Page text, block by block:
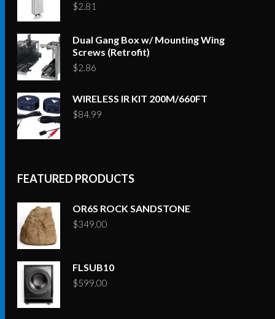
$2.81
Dual Gang Box w/ Mounting Wing
Screws (Retrofit)
$2.86
WIRELESS IR KIT 200M/660FT
$84.99
FEATURED PRODUCTS
OR6S ROCK SANDSTONE
$349.00
FLSUB10
$599.00